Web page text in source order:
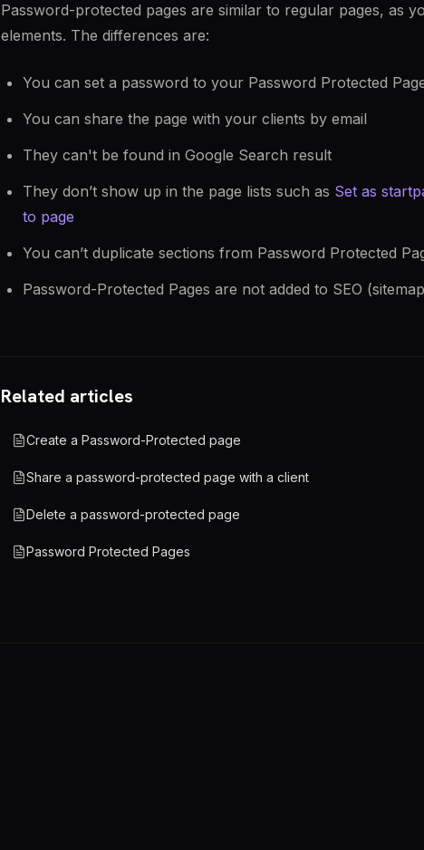
Password-protected pages are similar to regular pages, as
elements. The differences are:
You can set a password to your Password Protected
You can share the page with your clients by email
They can't be found in Google Search result
They don’t show up in the page lists such as Set as
to page
You can’t duplicate sections from Password Protected
Password-Protected Pages are not added to SEO
Related articles
Create a Password-Protected page
Share a password-protected page with a client
Delete a password-protected page
Password Protected Pages